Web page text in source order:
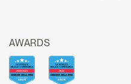
AWARDS